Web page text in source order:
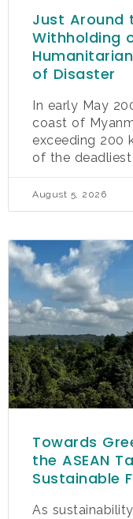
Just Around
Withholding
of Disaster
In early May
coast of
exceeding 200
of the deadliest
August 5, 2026
Towards
the ASEAN
Sustainable
As